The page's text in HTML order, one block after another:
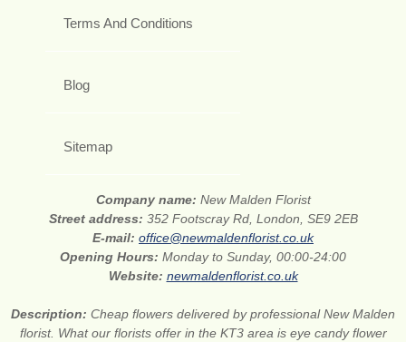
Terms And Conditions
Blog
Sitemap
Company name: New Malden Florist
Street address: 352 Footscray Rd, London, SE9 2EB
E-mail: office@newmaldenflorist.co.uk
Opening Hours: Monday to Sunday, 00:00-24:00
Website: newmaldenflorist.co.uk
Description: Cheap flowers delivered by professional New Malden
florist. What our florists offer in the KT3 area is eye candy flower